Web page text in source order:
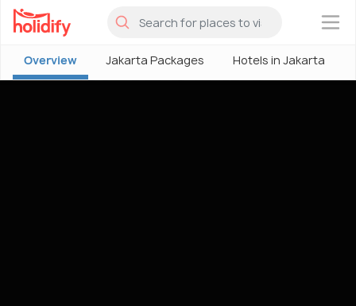
×
Overview Jakarta Packages Hotels in Jakarta